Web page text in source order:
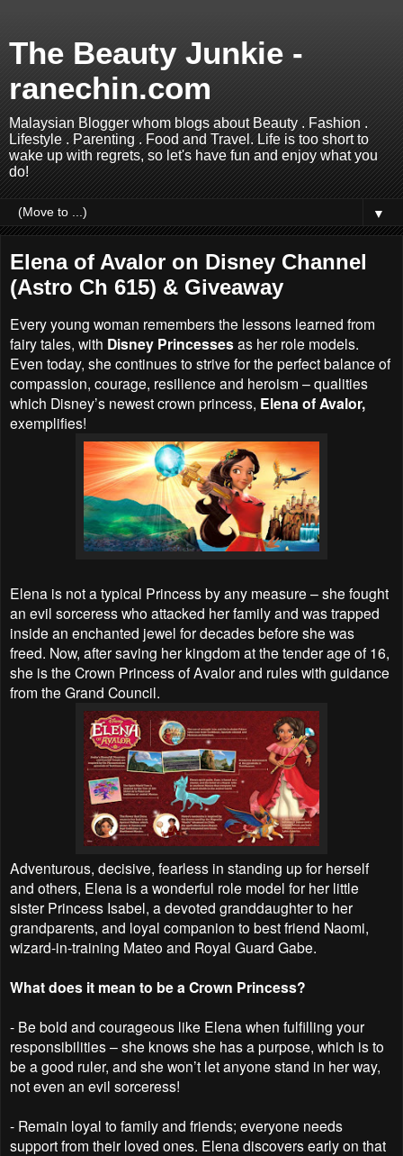
The Beauty Junkie -
ranechin.com
Malaysian Blogger whom blogs about Beauty . Fashion .
Lifestyle . Parenting . Food and Travel. Life is too short to
wake up with regrets, so let's have fun and enjoy what you
do!
▼
Elena of Avalor on Disney Channel
(Astro Ch 615) & Giveaway
Every young woman remembers the lessons learned from
fairy tales, with Disney Princessesas her role models.
Even today, she continues to strive for the perfect balance of
compassion, courage, resilience and heroism – qualities
which Disney’s newest crown princess, Elena of Avalor,
exemplifies!
Elena is not a typical Princess by any measure – she fought
an evil sorceress who attacked her family and was trapped
inside an enchanted jewel for decades before she was
freed. Now, after saving her kingdom at the tender age of 16,
she is the Crown Princess of Avalor and rules with guidance
from the Grand Council.
Adventurous, decisive, fearless in standing up for herself
and others, Elena is a wonderful role model for her little
sister Princess Isabel, a devoted granddaughter to her
grandparents, and loyal companion to best friend Naomi,
wizard-in-training Mateo and Royal Guard Gabe.
What does it mean to be a Crown Princess?
- Be bold and courageous like Elena when fulfilling your
responsibilities – she knows she has a purpose, which is to
be a good ruler, and she won’t let anyone stand in her way,
not even an evil sorceress!
- Remain loyal to family and friends; everyone needs
support from their loved ones. Elena discovers early on that